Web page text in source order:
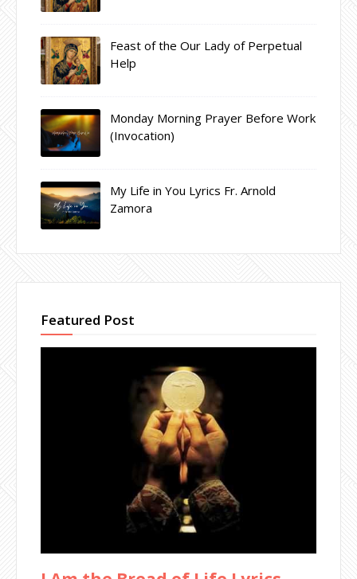
Feast of the Our Lady of Perpetual
Help
Monday Morning Prayer Before Work
(Invocation)
My Life in You Lyrics Fr. Arnold
Zamora
Featured Post